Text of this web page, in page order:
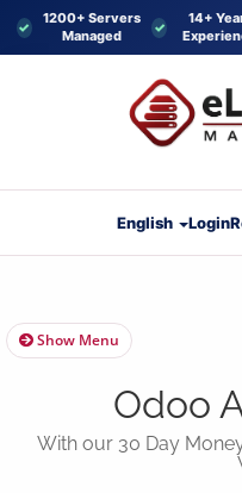
1200+ Servers
Managed
14+
English Login
Show Menu
Odoo
With our 30 Day